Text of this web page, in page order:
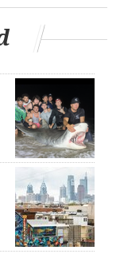
the
to have the
to do with
MARKET